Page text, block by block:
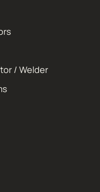
/ Welder